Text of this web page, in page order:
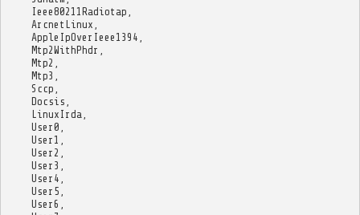
Ieee80211Radiotap
ArcnetLinux
AppleIpOverIeee1394
Mtp2WithPhdr
Mtp2
Mtp3
Sccp
Docsis
LinuxIrda
User0
User1
User2
User3
User4
User5
User6